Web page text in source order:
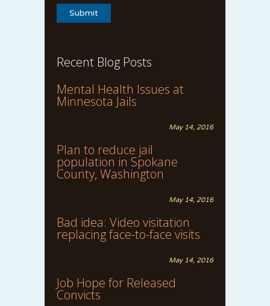
Recent Blog Posts
Mental Health Issues at
Minnesota Jails
May 14, 2016
Plan to reduce jail
population in Spokane
County, Washington
May 14, 2016
Bad idea: Video visitation
replacing face-to-face visits
May 14, 2016
Job Hope for Released
Convicts